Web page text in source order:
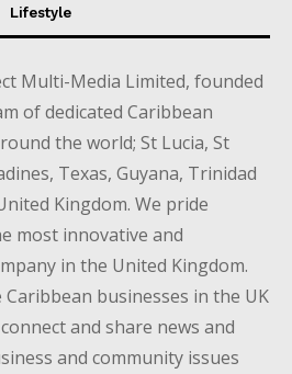
Lifestyle
Multi-Media Limited, founded
of dedicated Caribbean
the world; St Lucia, St
Texas, Guyana, Trinidad
Kingdom. We pride
most innovative and
in the United Kingdom.
businesses in the UK
and share news and
and community issues